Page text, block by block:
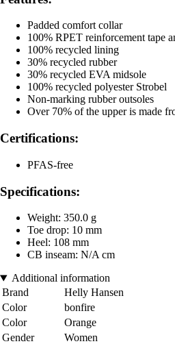
Padded comfort collar
100% RPET reinforcement tape
100% recycled lining
30% recycled rubber
30% recycled EVA midsole
100% recycled polyester Strobel
Non-marking rubber outsoles
Over 70% of the upper is made
Certifications:
PFAS-free
Specifications:
Weight: 350.0 g
Toe drop: 10 mm
Heel: 108 mm
CB inseam: N/A cm
Additional information
Brand
Helly Hansen
Color
bonfire
Color
Orange
Gender
Women